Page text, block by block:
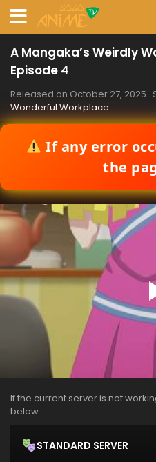
A Mangaka’s Weirdly
Episode 4
Released on October 27, 2025 ·
Wonderful Workplace
If any error
the
If the current server is not
below.
STANDARD SERVER